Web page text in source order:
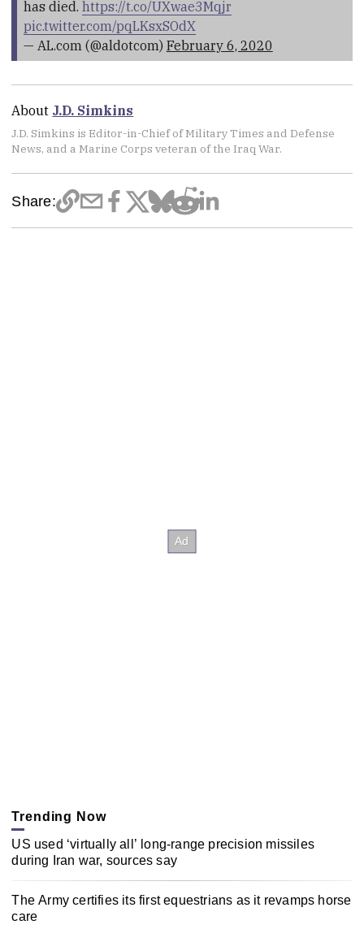
has died. https://t.co/UXwae3Mqjr
pic.twitter.com/pqLKsxSOdX
— AL.com (@aldotcom) February 6, 2020
About J.D. Simkins
J.D. Simkins is Editor-in-Chief of Military Times and Defense
News, and a Marine Corps veteran of the Iraq War.
Share:
Trending Now
US used ‘virtually all’ long-range precision missiles
during Iran war, sources say
The Army certifies its first equestrians as it revamps horse
care